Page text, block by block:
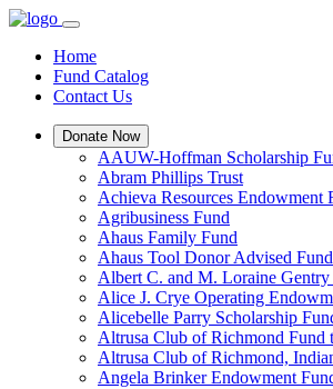
Home
Fund Catalog
Contact Us
Donate Now
AAUW-Hoffman Scholarship
Abram Phillips Trust
Achieva Resources Endowment
Agribusiness Fund
Ahaus Family Fund
Ahaus Tool Donor Advised Fund
Albert C. and M. Loraine Gentry
Alice J. Crye Operating
Alicebelle Parry Scholarship
Altrusa Club of Richmond Fund
Altrusa Club of Richmond,
Angela Brinker Endowment